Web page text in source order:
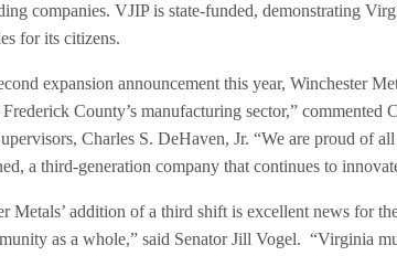
companies. VJIP is state-funded, demonstrating
for its citizens.
expansion announcement this year, Winchester
County’s manufacturing sector,” commented
Charles S. DeHaven, Jr. “We are proud of
a third-generation company that continues to
Metals’ addition of a third shift is excellent news for
as a whole,” said Senator Jill Vogel. “Virginia